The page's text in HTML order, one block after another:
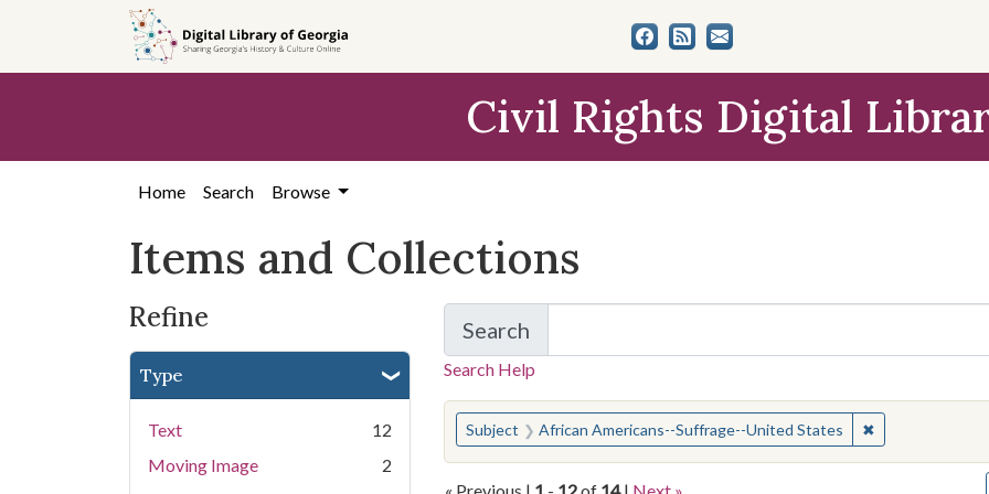
search
content
first
Civil Rights Digital
Home Search Browse
Items and Collections
Refine
Type
Text
12
Moving Image
2
Search
for Items and Collections
Search Help
You searched for:
Subject African Americans--Suffrage--United States ✖Remove